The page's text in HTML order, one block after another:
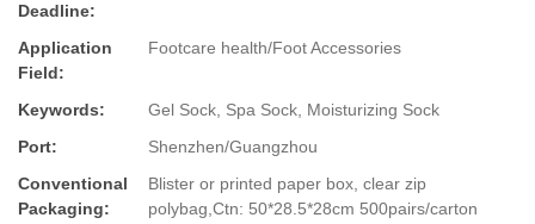
Deadline:
Application
Field:
Footcare health/Foot Accessories
Keywords:
Gel Sock, Spa Sock, Moisturizing Sock
Port:
Shenzhen/Guangzhou
Conventional
Packaging:
Blister or printed paper box, clear zip
polybag,Ctn: 50*28.5*28cm 500pairs/carton